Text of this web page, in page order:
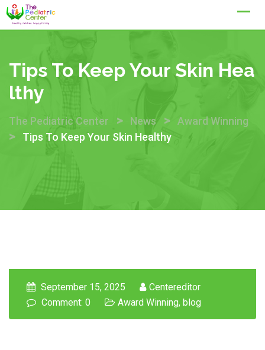
Skip
Tips To Keep Your Skin Hea
Lthy
The Pediatric Center > News > Award Winning
> Tips To Keep Your Skin Healthy
September 15, 2025
Centereditor
Comment: 0
Award Winning, blog